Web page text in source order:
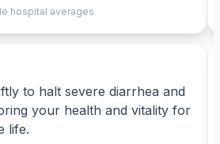
hospital averages
to halt severe diarrhea and
your health and vitality for
life.